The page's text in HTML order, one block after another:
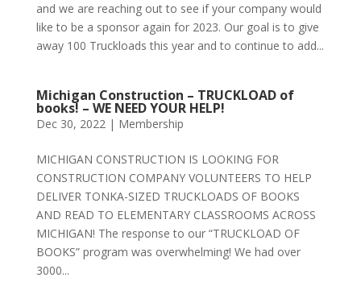
and we are reaching out to see if your company would
like to be a sponsor again for 2023. Our goal is to give
away 100 Truckloads this year and to continue to add...
Michigan Construction – TRUCKLOAD of
books! – WE NEED YOUR HELP!
Dec 30, 2022| Membership
MICHIGAN CONSTRUCTION IS LOOKING FOR
CONSTRUCTION COMPANY VOLUNTEERS TO HELP
DELIVER TONKA-SIZED TRUCKLOADS OF BOOKS
AND READ TO ELEMENTARY CLASSROOMS ACROSS
MICHIGAN! The response to our “TRUCKLOAD OF
BOOKS” program was overwhelming! We had over
3000...